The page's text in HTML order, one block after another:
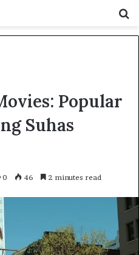
Popular
Suhas
0 46 2 minutes read